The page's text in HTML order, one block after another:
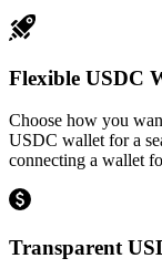
Flexible USDC
Choose how you
USDC wallet for a
connecting a wallet
Transparent